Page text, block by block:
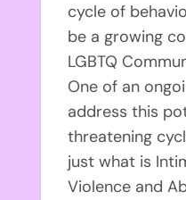
cycle of
be a growing
LGBTQ
One of an
address this
threatening
just what is
Violence and